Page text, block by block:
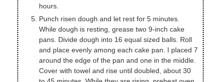
hours.
Punch risen dough and let rest for 5 minutes.
While dough is resting, grease two 9-inch cake
pans. Divide dough into 16 equal sized balls. Roll
and place evenly among each cake pan. I placed 7
around the edge of the pan and one in the middle.
Cover with towel and rise until doubled, about 30